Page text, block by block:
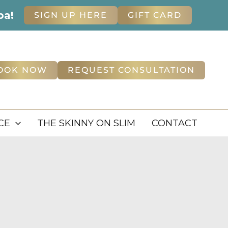
SIGN UP HERE GIFT CARD
NOW REQUEST CONSULTATION
THE SKINNY ON SLIM CONTACT